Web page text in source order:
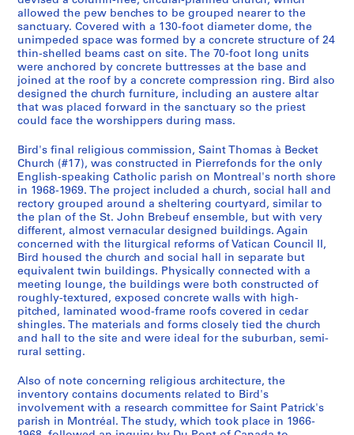
allowed the pew benches to be grouped nearer to the
sanctuary. Covered with a 130-foot diameter dome, the
unimpeded space was formed by a concrete structure of 24
thin-shelled beams cast on site. The 70-foot long units
were anchored by concrete buttresses at the base and
joined at the roof by a concrete compression ring. Bird also
designed the church furniture, including an austere altar
that was placed forward in the sanctuary so the priest
could face the worshippers during mass.
Bird's final religious commission, Saint Thomas à Becket
Church (#17), was constructed in Pierrefonds for the only
English-speaking Catholic parish on Montreal's north shore
in 1968-1969. The project included a church, social hall and
rectory grouped around a sheltering courtyard, similar to
the plan of the St. John Brebeuf ensemble, but with very
different, almost vernacular designed buildings. Again
concerned with the liturgical reforms of Vatican Council II,
Bird housed the church and social hall in separate but
equivalent twin buildings. Physically connected with a
meeting lounge, the buildings were both constructed of
roughly-textured, exposed concrete walls with high-
pitched, laminated wood-frame roofs covered in cedar
shingles. The materials and forms closely tied the church
and hall to the site and were ideal for the suburban, semi-
rural setting.
Also of note concerning religious architecture, the
inventory contains documents related to Bird's
involvement with a research committee for Saint Patrick's
parish in Montréal. The study, which took place in 1966-